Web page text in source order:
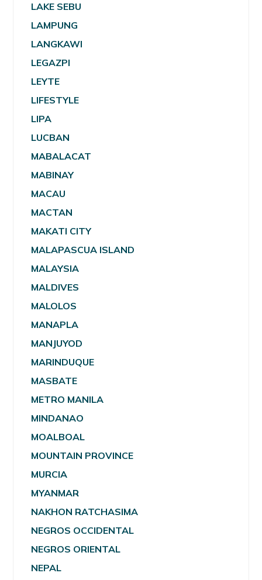
LAKE SEBU
LAMPUNG
LANGKAWI
LEGAZPI
LEYTE
LIFESTYLE
LIPA
LUCBAN
MABALACAT
MABINAY
MACAU
MACTAN
MAKATI CITY
MALAPASCUA ISLAND
MALAYSIA
MALDIVES
MALOLOS
MANAPLA
MANJUYOD
MARINDUQUE
MASBATE
METRO MANILA
MINDANAO
MOALBOAL
MOUNTAIN PROVINCE
MURCIA
MYANMAR
NAKHON RATCHASIMA
NEGROS OCCIDENTAL
NEGROS ORIENTAL
NEPAL